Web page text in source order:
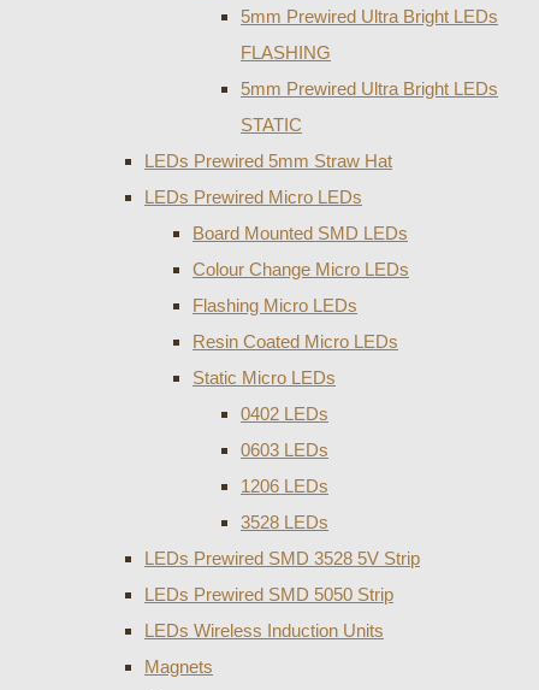
5mm Prewired Ultra Bright LEDs
FLASHING
5mm Prewired Ultra Bright LEDs
STATIC
LEDs Prewired 5mm Straw Hat
LEDs Prewired Micro LEDs
Board Mounted SMD LEDs
Colour Change Micro LEDs
Flashing Micro LEDs
Resin Coated Micro LEDs
Static Micro LEDs
0402 LEDs
0603 LEDs
1206 LEDs
3528 LEDs
LEDs Prewired SMD 3528 5V Strip
LEDs Prewired SMD 5050 Strip
LEDs Wireless Induction Units
Magnets